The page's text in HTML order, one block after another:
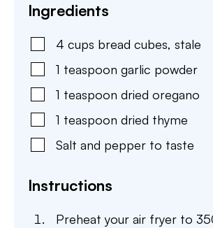
Ingredients
4 cups bread cubes, stale
1 teaspoon garlic powder
1 teaspoon dried oregano
1 teaspoon dried thyme
Salt and pepper to taste
Instructions
Preheat your air fryer to